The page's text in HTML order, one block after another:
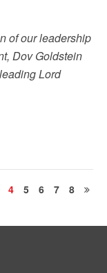
of our leadership
Dov Goldstein
Lord
4 5 6 7 8